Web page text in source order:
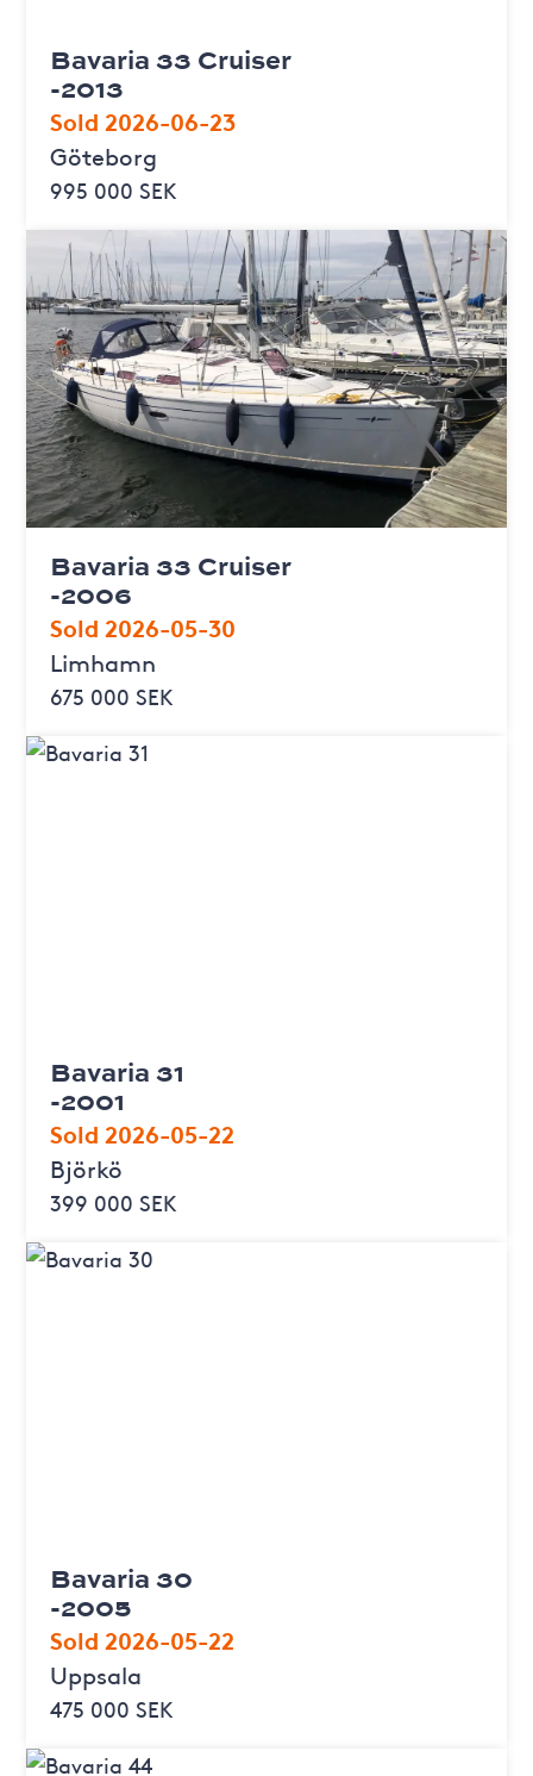
Bavaria 33 Cruiser
-2013
Sold 2026-06-23
Göteborg
995 000 SEK
Bavaria 33 Cruiser
-2006
Sold 2026-05-30
Limhamn
675 000 SEK
Bavaria 31
-2001
Sold 2026-05-22
Björkö
399 000 SEK
Bavaria 30
-2005
Sold 2026-05-22
Uppsala
475 000 SEK